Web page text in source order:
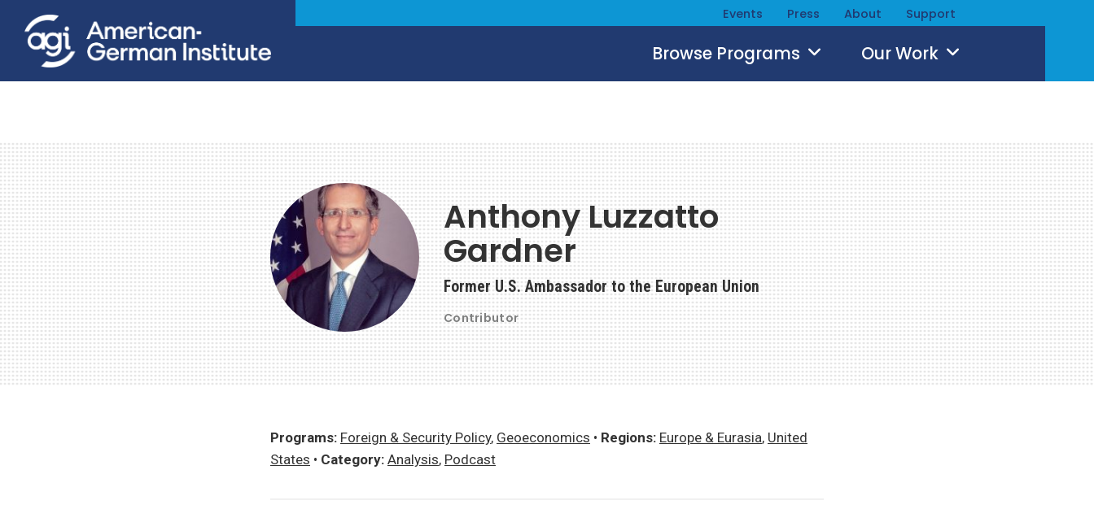
Events Press About Support
Browse Programs Our Work
Anthony Luzzatto
Gardner
Former U.S. Ambassador to the European Union
Contributor
Programs: Foreign & Security Policy, Geoeconomics • Regions: Europe & Eurasia, United
States • Category: Analysis, Podcast